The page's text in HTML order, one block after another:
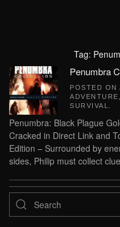
Tag:
Penumbra
POSTED ON
ADVENTURE
SURVIVAL
Penumbra: Black Plague
Cracked in Direct Link and
Edition – Surrounded by
sides, Philip must collect